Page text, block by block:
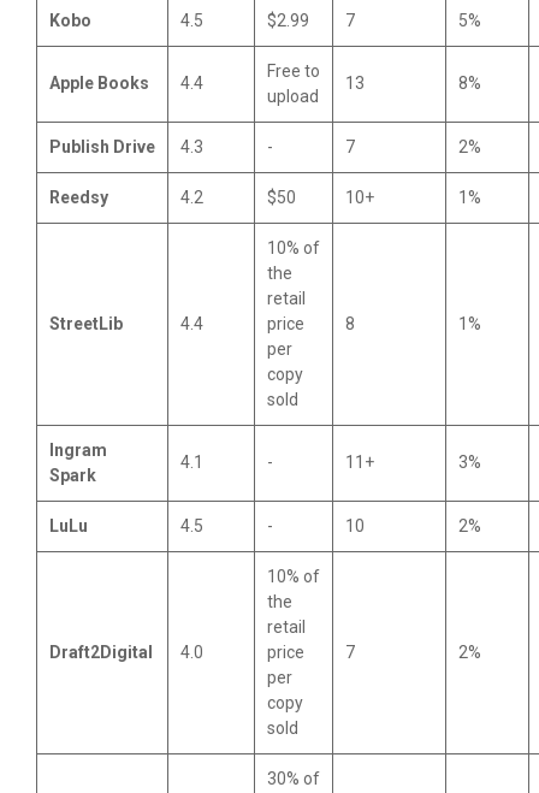
Kobo 4.5 $2.99 7 5%
Apple Books 4.4
Free to
upload
13 8%
Publish Drive 4.3 - 7 2%
Reedsy 4.2 $50 10+ 1%
StreetLib 4.4
10% of
the
retail
price
per
copy
sold
8 1%
Ingram
Spark
4.1 - 11+ 3%
LuLu 4.5 - 10 2%
Draft2Digital 4.0
10% of
the
retail
price
per
copy
sold
7 2%
30% of